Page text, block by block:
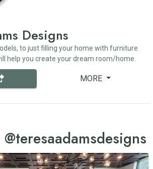
Designs
to just filling your home with furniture
help you create your dream room/home.
MORE